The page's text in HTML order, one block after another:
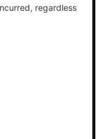
regardless